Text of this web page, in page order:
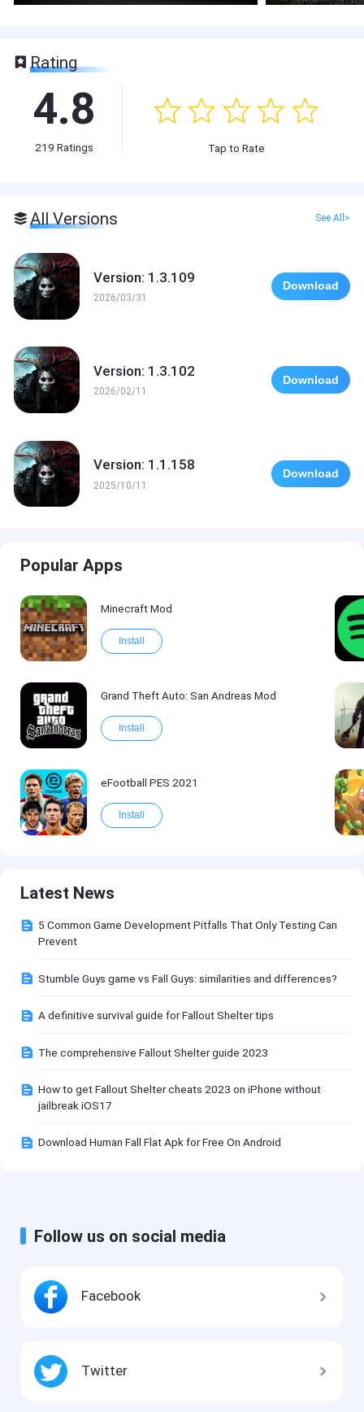
Rating
4.8
219 Ratings Tap to Rate
All Versions See All>
Version: 1.3.109
2026/03/31
Download
Version: 1.3.102
2026/02/11
Download
Version: 1.1.158
2025/10/11
Download
Popular Apps
Minecraft Mod
Install
Grand Theft Auto: San Andreas Mod
Install
eFootball PES 2021
Install
Latest News
5 Common Game Development Pitfalls That Only Testing Can
Prevent
Stumble Guys game vs Fall Guys: similarities and differences?
A definitive survival guide for Fallout Shelter tips
The comprehensive Fallout Shelter guide 2023
How to get Fallout Shelter cheats 2023 on iPhone without
jailbreak iOS17
Download Human Fall Flat Apk for Free On Android
Follow us on social media
Facebook
Twitter